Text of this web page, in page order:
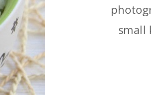
small